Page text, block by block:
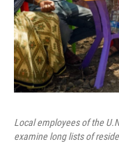
Local employees of the
examine long lists of